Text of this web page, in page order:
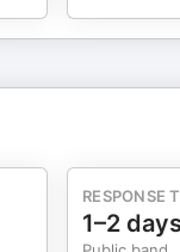
RESPONSE
1–2 days